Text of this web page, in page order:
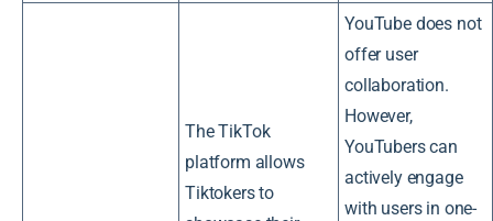
The TikTok
platform allows
Tiktokers to
YouTube does not
offer user
collaboration.
However,
YouTubers can
actively engage
with users in one-